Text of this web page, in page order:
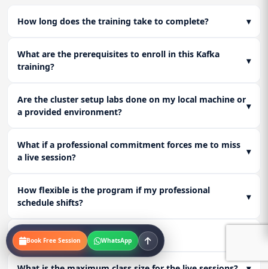
How long does the training take to complete? ▾
What are the prerequisites to enroll in this Kafka
training?
▾
Are the cluster setup labs done on my local machine or
a provided environment?
▾
What if a professional commitment forces me to miss
a live session?
▾
How flexible is the program if my professional
schedule shifts?
▾
Who are the instructors?
Book Free Session WhatsApp